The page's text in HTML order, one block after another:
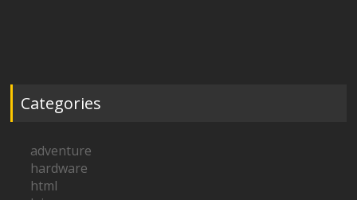
Categories
adventure
hardware
html